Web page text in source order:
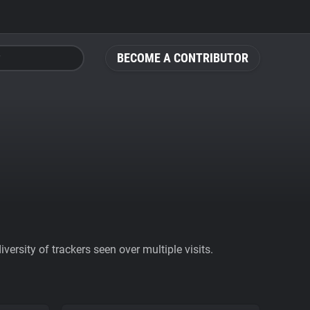
BECOME A CONTRIBUTOR
of trackers seen over multiple visits.